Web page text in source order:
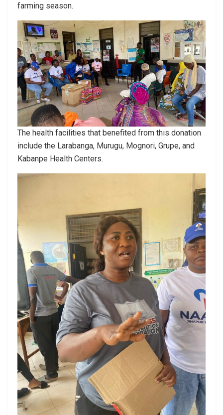
farming season.
The health facilities that benefited from this donation
include the Larabanga, Murugu, Mognori, Grupe, and
Kabanpe Health Centers.